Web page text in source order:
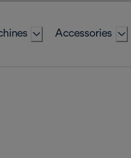
Accessories